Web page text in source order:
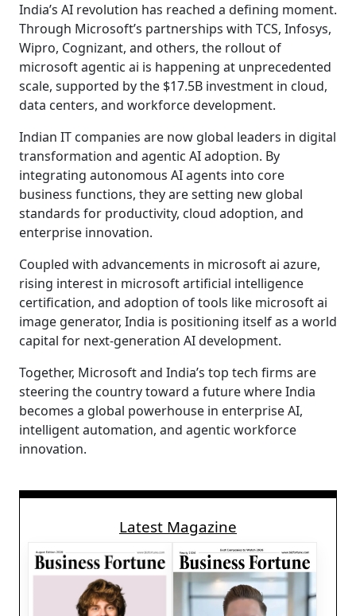
India’s AI revolution has reached a defining moment.
Through Microsoft’s partnerships with TCS, Infosys,
Wipro, Cognizant, and others, the rollout of
microsoft agentic ai is happening at unprecedented
scale, supported by the $17.5B investment in cloud,
data centers, and workforce development.
Indian IT companies are now global leaders in digital
transformation and agentic AI adoption. By
integrating autonomous AI agents into core
business functions, they are setting new global
standards for productivity, cloud adoption, and
enterprise innovation.
Coupled with advancements in microsoft ai azure,
rising interest in microsoft artificial intelligence
certification, and adoption of tools like microsoft ai
image generator, India is positioning itself as a world
capital for next-generation AI development.
Together, Microsoft and India’s top tech firms are
steering the country toward a future where India
becomes a global powerhouse in enterprise AI,
intelligent automation, and agentic workforce
innovation.
Latest Magazine